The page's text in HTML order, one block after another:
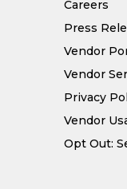
Careers
Press
Vendor
Vendor
Privacy
Vendor
Opt Out: